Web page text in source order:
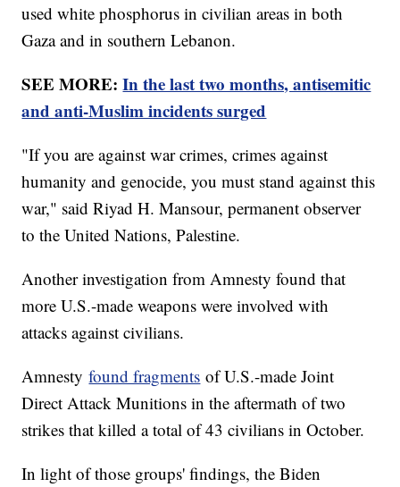
used white phosphorus in civilian areas in both
Gaza and in southern Lebanon.
SEE MORE:In the last two months, antisemitic
and anti-Muslim incidents surged
"If you are against war crimes, crimes against
humanity and genocide, you must stand against this
war," said Riyad H. Mansour, permanent observer
to the United Nations, Palestine.
Another investigation from Amnesty found that
more U.S.-made weapons were involved with
attacks against civilians.
Amnestyfound fragments of U.S.-made Joint
Direct Attack Munitions in the aftermath of two
strikes that killed a total of 43 civilians in October.
In light of those groups' findings, the Biden